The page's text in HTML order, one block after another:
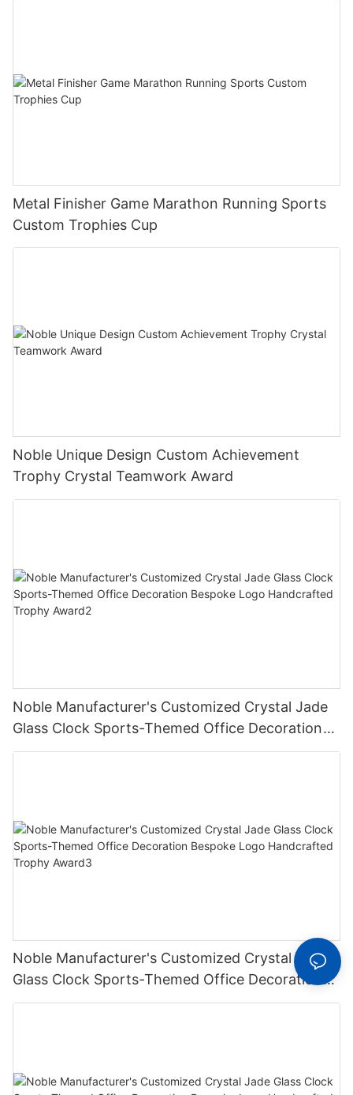
Metal Finisher Game Marathon Running Sports
Custom Trophies Cup
Noble Unique Design Custom Achievement
Trophy Crystal Teamwork Award
Noble Manufacturer's Customized Crystal Jade
Glass Clock Sports-Themed Office Decoration
Bespoke Logo Handcrafted Trophy Award2
Noble Manufacturer's Customized Crystal Jade
Glass Clock Sports-Themed Office Decoration
Bespoke Logo Handcrafted Trophy Award3